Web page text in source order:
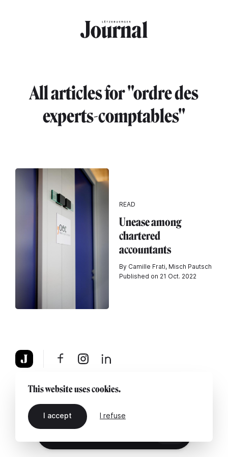
All articles for "ordre des
experts-comptables"
READ
Unease among
chartered
accountants
By Camille Frati, Misch Pautsch
Published on 21 Oct. 2022
About Legal notice Contact us
This website uses cookies.
I accept I refuse